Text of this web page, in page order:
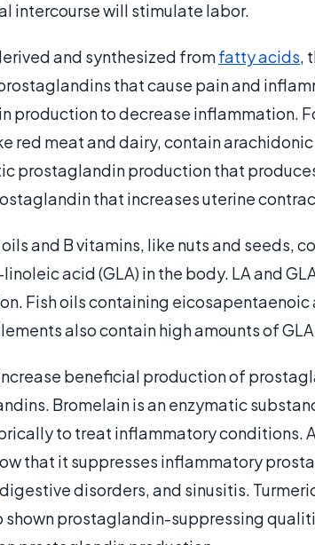
intercourse will stimulate labor.
and synthesized fromfatty acids,
that cause pain and
production to decrease inflammation.
red meat and dairy, contain arachidonic
prostaglandin production that
that increases uterine
and B vitamins, like nuts and seeds,
acid (GLA) in the body. LA and
Fish oils containing eicosapentaenoic
also contain high amounts of
beneficial production of
Bromelain is an enzymatic
to treat inflammatory conditions.
that it suppresses inflammatory
disorders, and sinusitis.
shown prostaglandin-suppressing